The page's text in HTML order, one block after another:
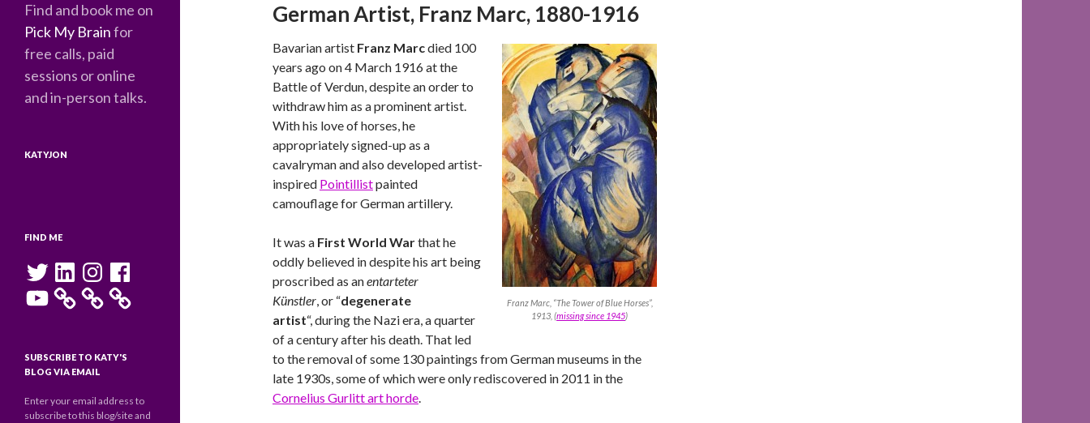
German Artist, Franz Marc, 1880-1916
Franz Marc, “The Tower of Blue Horses”,
1913, (missing since 1945)
Bavarian artist Franz Marcdied 100
years ago on 4 March 1916 at the
Battle of Verdun, despite an order to
withdraw him as a prominent artist.
With his love of horses, he
appropriately signed-up as a
cavalryman and also developed artist-
inspired Pointillistpainted
camouflage for German artillery.
It was a First World Warthat he
oddly believed in despite his art being
proscribed as anentarteter
Künstler,or “degenerate
artist“, during the Nazi era, a quarter
of a century after his death. That led
to the removal of some 130 paintings from German museums in the
late 1930s, some of which were only rediscovered in 2011 in the
Cornelius Gurlitt art horde.
Find and book me on
Pick My Brainfor
free calls, paid
sessions or online
and in-person talks.
KATYJON
FIND ME
Twitter LinkedInInstagramFacebook
YouTube
SUBSCRIBE TO KATY'S
BLOG VIA EMAIL
Enter your email address to
subscribe to this blog/site and